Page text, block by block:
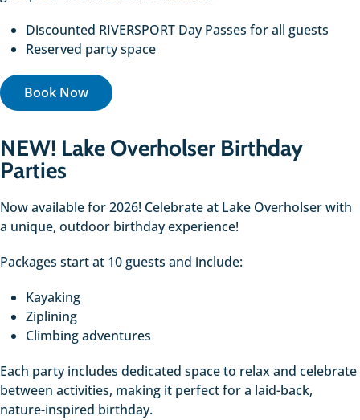
Discounted RIVERSPORT Day Passes for all guests
Reserved party space
Book Now
NEW! Lake Overholser Birthday
Parties
Now available for 2026! Celebrate at Lake Overholser with
a unique, outdoor birthday experience!
Packages start at 10 guests and include:
Kayaking
Ziplining
Climbing adventures
Each party includes dedicated space to relax and celebrate
between activities, making it perfect for a laid-back,
nature-inspired birthday.